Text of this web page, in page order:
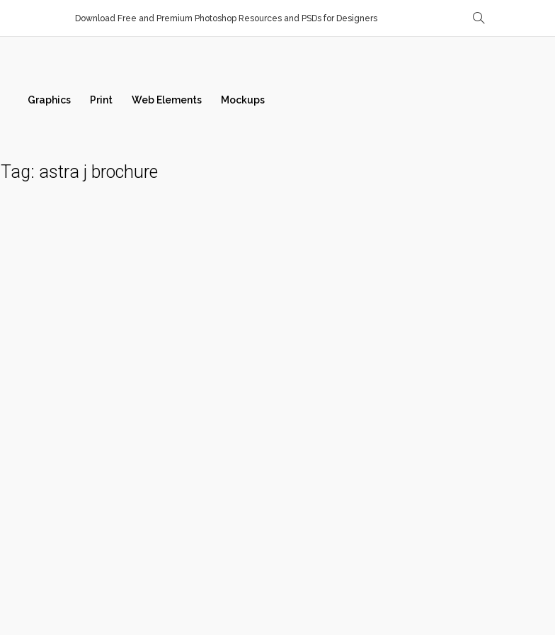
Download Free and Premium Photoshop Resources and PSDs for Designers
Graphics Print Web Elements Mockups
Tag: astra j brochure